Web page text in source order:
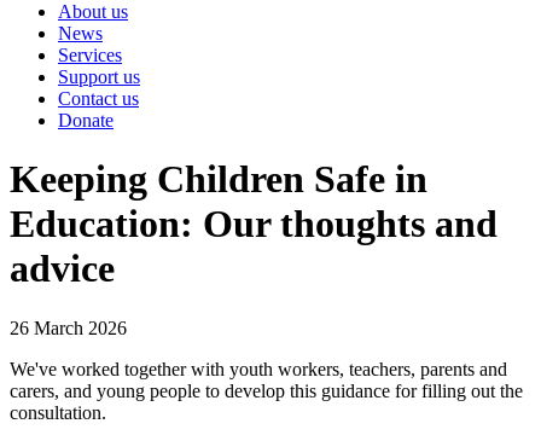
About us
News
Services
Support us
Contact us
Donate
Keeping Children Safe in
Education: Our thoughts and
advice
26 March 2026
We've worked together with youth workers, teachers, parents and
carers, and young people to develop this guidance for filling out the
consultation.